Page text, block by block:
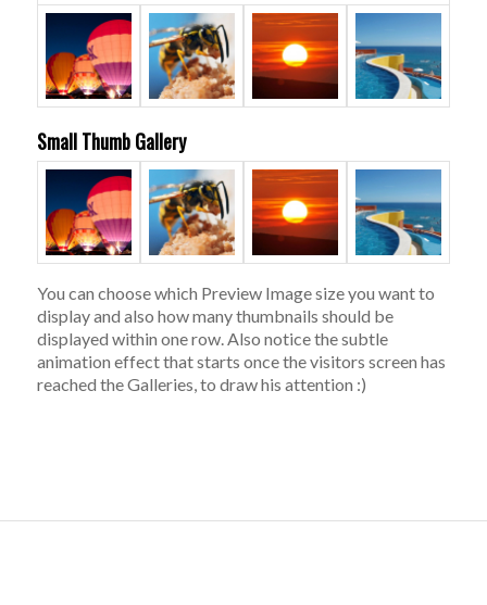
Small Thumb Gallery
You can choose which Preview Image size you want to
display and also how many thumbnails should be
displayed within one row. Also notice the subtle
animation effect that starts once the visitors screen has
reached the Galleries, to draw his attention :)